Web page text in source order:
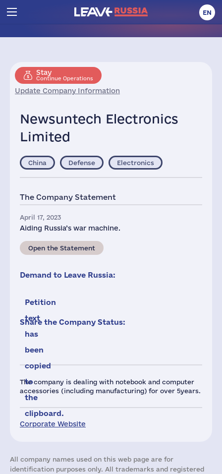
EN
Stay
Continue Operations
Update Company Information
Newsuntech Electronics
Limited
The company is dealing with notebook and computer
accessories (including manufacturing) for over 5years.
Corporate Website
China Defense Electronics
The Company Statement
April 17, 2023
Aiding Russia’s war machine.
Open the Statement
Demand to Leave Russia:
Petition
text
has
been
copied
to
the
clipboard.
Share the Company Status:
All company names used on this web page are for
identification purposes only. All trademarks and registered